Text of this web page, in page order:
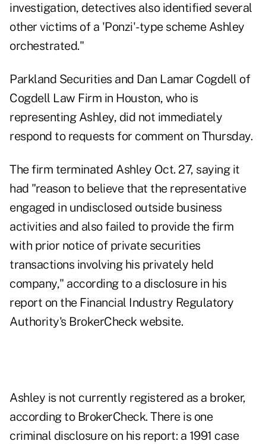
investigation, detectives also identified several
other victims of a 'Ponzi'-type scheme Ashley
orchestrated."
Parkland Securities and Dan Lamar Cogdell of
Cogdell Law Firm in Houston, who is
representing Ashley, did not immediately
respond to requests for comment on Thursday.
The firm terminated Ashley Oct. 27, saying it
had "reason to believe that the representative
engaged in undisclosed outside business
activities and also failed to provide the firm
with prior notice of private securities
transactions involving his privately held
company," according to a disclosure in his
report on the Financial Industry Regulatory
Authority's BrokerCheck website.
Ashley is not currently registered as a broker,
according to BrokerCheck. There is one
criminal disclosure on his report: a 1991 case